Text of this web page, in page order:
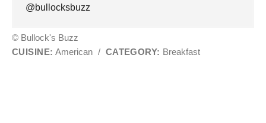
@bullocksbuzz
© Bullock's Buzz
CUISINE: American / CATEGORY: Breakfast